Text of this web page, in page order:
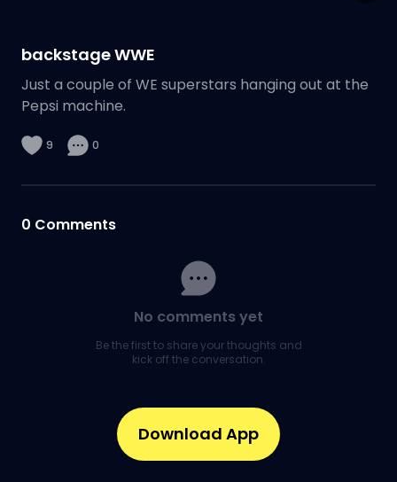
backstage WWE
Just a couple of WE superstars hanging out at the
Pepsi machine.
9 0
0 Comments
No comments yet
Be the first to share your thoughts and
kick off the conversation.
Download App